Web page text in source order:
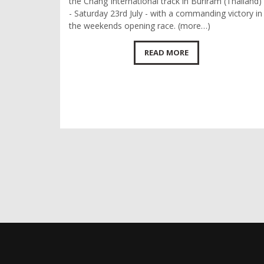
- Saturday 23rd July - with a commanding victory in
the weekends opening race. (more…)
READ MORE